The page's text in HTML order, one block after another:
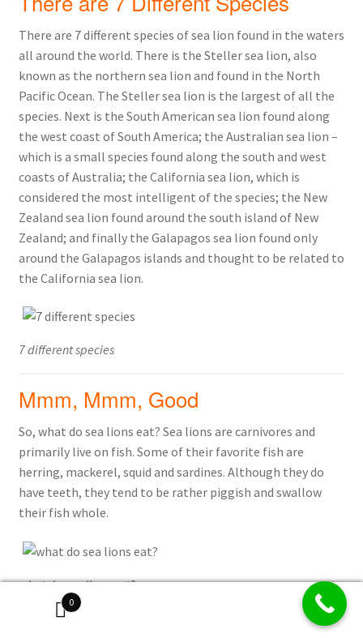
There are 7 different species of sea lion found in the waters
all around the world. There is the Steller sea lion, also
known as the northern sea lion and found in the North
Pacific Ocean. The Steller sea lion is the largest of all the
species. Next is the South American sea lion found along
the west coast of South America; the Australian sea lion –
which is a small species found along the south and west
coasts of Australia; the California sea lion, which is
considered the most intelligent of the species; the New
Zealand sea lion found around the south island of New
Zealand; and finally the Galapagos sea lion found only
around the Galapagos islands and thought to be related to
the California sea lion.
7 different species
Mmm, Mmm, Good
So, what do sea lions eat? Sea lions are carnivores and
primarily live on fish. Some of their favorite fish are
herring, mackerel, squid and sardines. Although they do
have teeth, they tend to be rather piggish and swallow
their fish whole.
what do sea lions eat?
0